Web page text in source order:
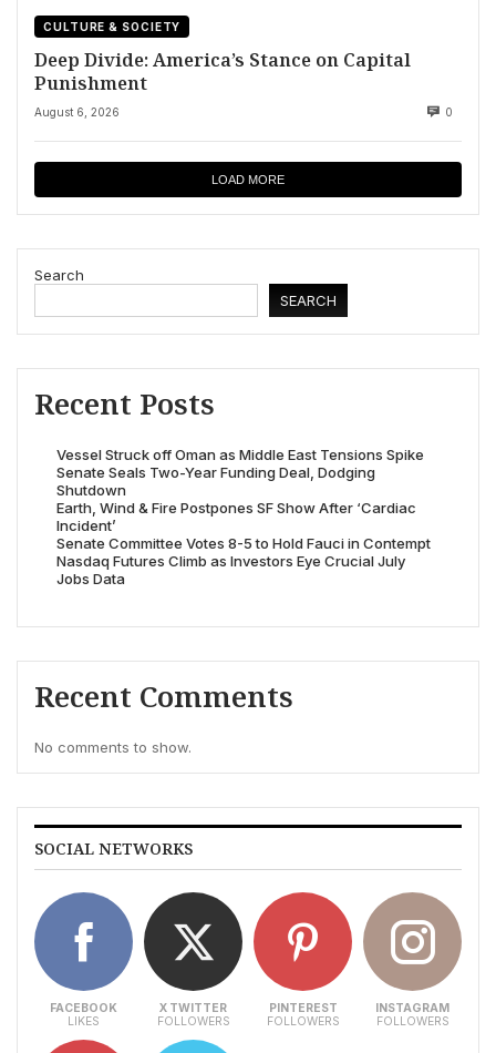
CULTURE & SOCIETY
Deep Divide: America’s Stance on Capital
Punishment
August 6, 2026 0
LOAD MORE
Search
SEARCH
Recent Posts
Vessel Struck off Oman as Middle East Tensions Spike
Senate Seals Two-Year Funding Deal, Dodging
Shutdown
Earth, Wind & Fire Postpones SF Show After ‘Cardiac
Incident’
Senate Committee Votes 8-5 to Hold Fauci in Contempt
Nasdaq Futures Climb as Investors Eye Crucial July
Jobs Data
Recent Comments
No comments to show.
SOCIAL NETWORKS
FACEBOOK
LIKES
X TWITTER
FOLLOWERS
PINTEREST
FOLLOWERS
INSTAGRAM
FOLLOWERS